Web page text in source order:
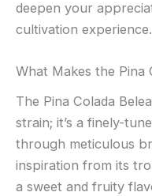
deepen your
cultivation experience.
What Makes the Pina
The Pina Colada
strain; it’s a finely-
through meticulous
inspiration from its
a sweet and fruity